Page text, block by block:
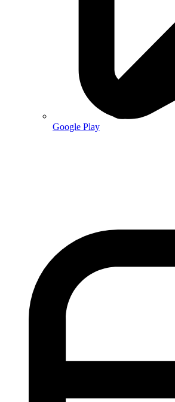
Google Play